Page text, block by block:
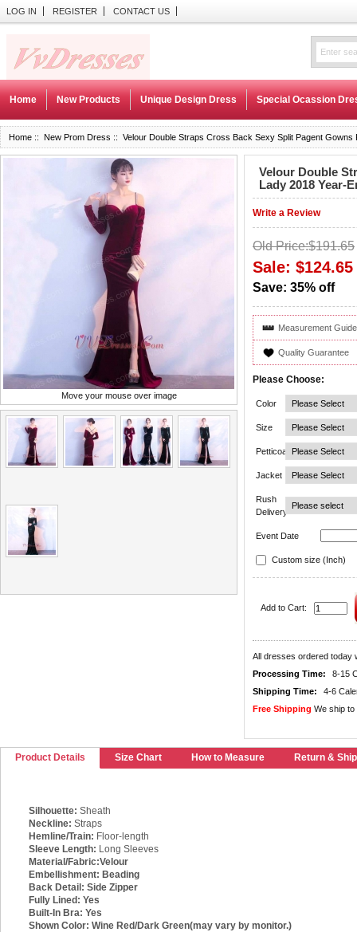
LOG IN REGISTER CONTACT US
Home New Products Unique Design Dress Special Ocassion
Home :: New Prom Dress :: Velour Double Straps Cross Back Sexy Split Pagent Gowns
Move your mouse over image
Velour Double
Lady 2018 Year-
Write a Review
Old Price:$191.65
Sale: $124.65
Save: 35% off
Measurement Guide
Quality Guarantee
Please Choose:
Color
Size
Petticoat
Jacket
Rush
Delivery
Event Date
Custom size (Inch)
Add to Cart:
All dresses ordered today
Processing Time:
8-15
Shipping Time:
4-6
Free Shipping We ship
Product Details Size Chart How to Measure Return &
Silhouette: Sheath
Neckline: Straps
Hemline/Train: Floor-length
Sleeve Length: Long Sleeves
Material/Fabric:Velour
Embellishment: Beading
Back Detail: Side Zipper
Fully Lined: Yes
Built-In Bra: Yes
Shown Color: Wine Red/Dark Green(may vary by monitor.)